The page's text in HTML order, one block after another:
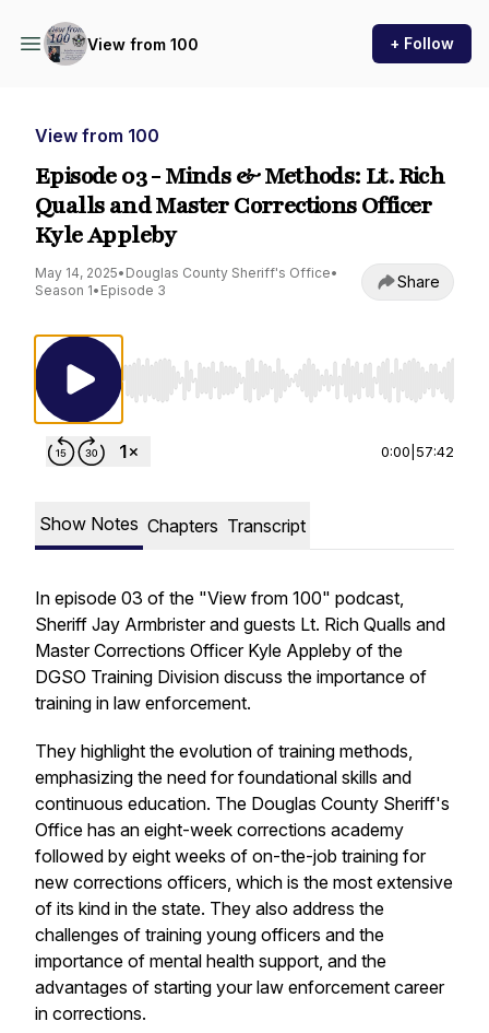
View from 100 + Follow
View from 100
Episode 03 - Minds & Methods: Lt. Rich
Qualls and Master Corrections Officer
Kyle Appleby
May 14, 2025• Douglas County Sheriff's Office•
Season 1• Episode 3 Share
Use Left/Right to seek, Home/End to jump to
0:00 57:42
Show Notes Chapters Transcript
In episode 03 of the "View from 100" podcast,
Sheriff Jay Armbrister and guests Lt. Rich Qualls and
Master Corrections Officer Kyle Appleby of the
DGSO Training Division discuss the importance of
training in law enforcement.
They highlight the evolution of training methods,
emphasizing the need for foundational skills and
continuous education. The Douglas County Sheriff's
Office has an eight-week corrections academy
followed by eight weeks of on-the-job training for
new corrections officers, which is the most extensive
of its kind in the state. They also address the
challenges of training young officers and the
importance of mental health support, and the
advantages of starting your law enforcement career
in corrections.